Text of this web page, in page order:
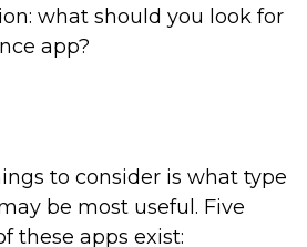
what should you look for
app?
to consider is what type
be most useful. Five
these apps exist: